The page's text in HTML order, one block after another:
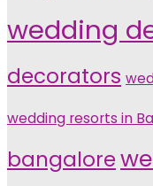
wedding
decorators
wedding resorts in
bangalore